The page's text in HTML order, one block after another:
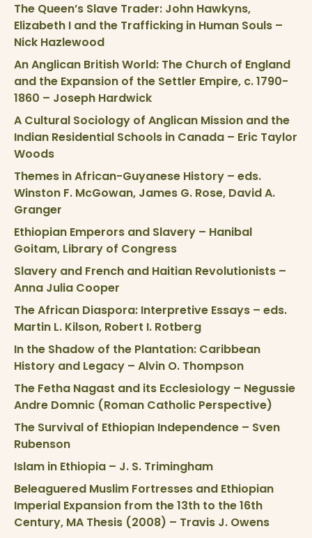
The Queen’s Slave Trader: John Hawkyns,
Elizabeth I and the Trafficking in Human Souls –
Nick Hazlewood
An Anglican British World: The Church of England
and the Expansion of the Settler Empire, c. 1790-
1860 – Joseph Hardwick
A Cultural Sociology of Anglican Mission and the
Indian Residential Schools in Canada – Eric Taylor
Woods
Themes in African-Guyanese History – eds.
Winston F. McGowan, James G. Rose, David A.
Granger
Ethiopian Emperors and Slavery – Hanibal
Goitam, Library of Congress
Slavery and French and Haitian Revolutionists –
Anna Julia Cooper
The African Diaspora: Interpretive Essays – eds.
Martin L. Kilson, Robert I. Rotberg
In the Shadow of the Plantation: Caribbean
History and Legacy – Alvin O. Thompson
The Fetha Nagast and its Ecclesiology – Negussie
Andre Domnic (Roman Catholic Perspective)
The Survival of Ethiopian Independence – Sven
Rubenson
Islam in Ethiopia – J. S. Trimingham
Beleaguered Muslim Fortresses and Ethiopian
Imperial Expansion from the 13th to the 16th
Century, MA Thesis (2008) – Travis J. Owens